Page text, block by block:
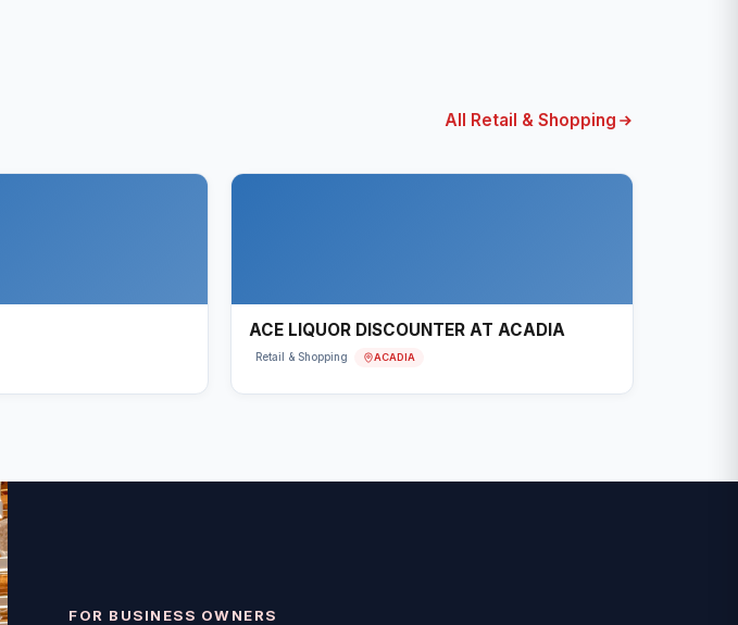
All Retail & Shopping
ACE LIQUOR DISCOUNTER AT ACADIA
Retail & Shopping ACADIA
FOR BUSINESS OWNERS